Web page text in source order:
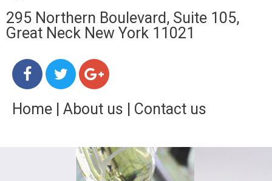
295 Northern Boulevard, Suite 105,
Great Neck New York 11021
Home About us Contact us